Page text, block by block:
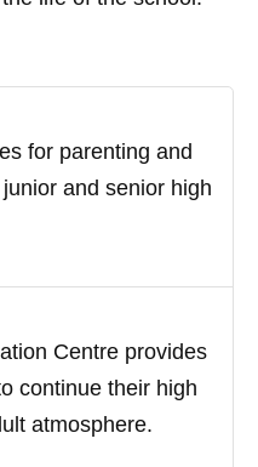
for parenting and
and senior high
Centre provides
continue their high
atmosphere.